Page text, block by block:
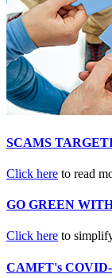
SCAMS
Click here to read
GO GREEN
Click here to
CAMFT's